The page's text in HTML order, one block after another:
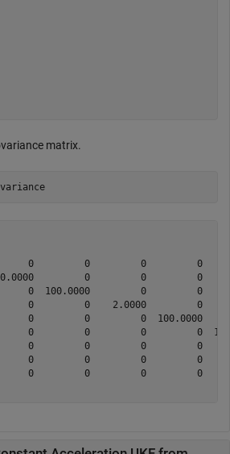
matrix.
0         0         0         0
0         0         0
0  100.0000         0         0
0         0    2.0000         0
0         0         0  100.0000
0         0         0         0
0         0         0         0
0         0         0         0
0         0         0         0